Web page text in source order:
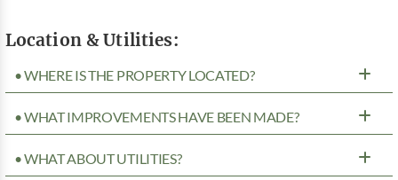
Location & Utilities:
• WHERE IS THE PROPERTY LOCATED?
• WHAT IMPROVEMENTS HAVE BEEN MADE?
• WHAT ABOUT UTILITIES?